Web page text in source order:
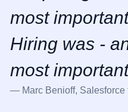
most
Hiring was -
most
— Marc Benioff, Salesforce